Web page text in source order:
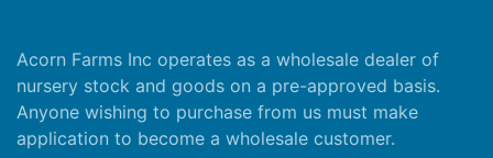
Acorn Farms Inc operates as a wholesale dealer of
nursery stock and goods on a pre-approved basis.
Anyone wishing to purchase from us must make
application to become a wholesale customer.